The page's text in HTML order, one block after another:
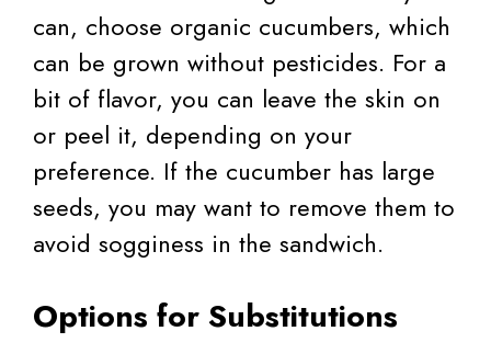
can, choose organic cucumbers, which
can be grown without pesticides. For a
bit of flavor, you can leave the skin on
or peel it, depending on your
preference. If the cucumber has large
seeds, you may want to remove them to
avoid sogginess in the sandwich.
Options for Substitutions